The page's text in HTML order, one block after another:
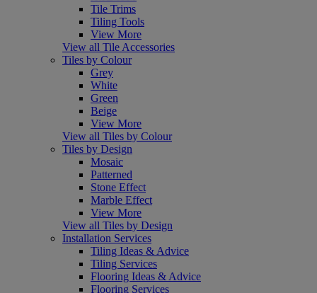
Tile Trims
Tiling Tools
View More
View all Tile Accessories
Tiles by Colour
Grey
White
Green
Beige
View More
View all Tiles by Colour
Tiles by Design
Mosaic
Patterned
Stone Effect
Marble Effect
View More
View all Tiles by Design
Installation Services
Tiling Ideas & Advice
Tiling Services
Flooring Ideas & Advice
Flooring Services